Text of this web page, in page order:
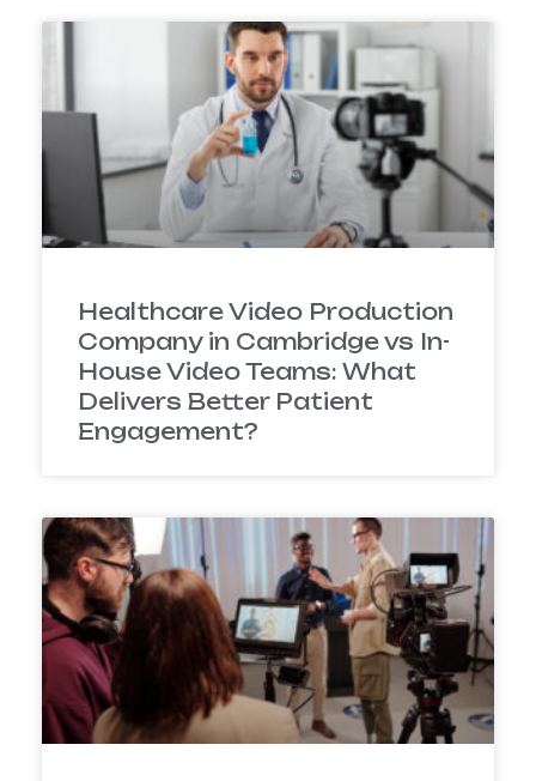
Healthcare Video Production
Company in Cambridge vs In-
House Video Teams: What
Delivers Better Patient
Engagement?